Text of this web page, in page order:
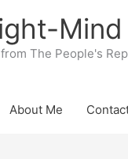
Mind
The People's
About Me